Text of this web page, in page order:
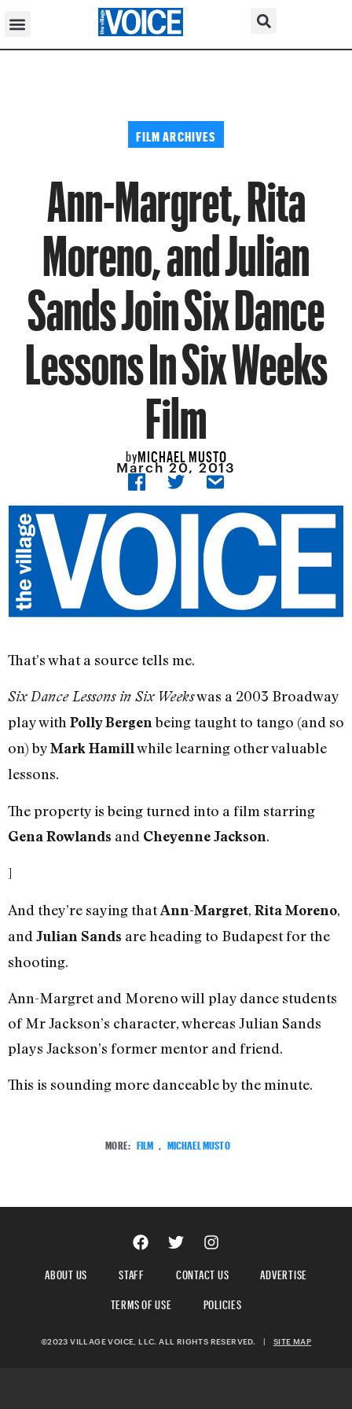
FILM ARCHIVES
Ann-Margret, Rita
Moreno, and Julian
Sands Join Six Dance
Lessons In Six Weeks
Film
byMICHAEL MUSTO
March 20, 2013
That’s what a source tells me.
Six Dance Lessons in Six Weekswas a 2003 Broadway
play withPolly Bergenbeing taught to tango (and so
on) byMark Hamillwhile learning other valuable
lessons.
The property is being turned into a film starring
Gena Rowlands and Cheyenne Jackson.
]
And they’re saying thatAnn-Margret, Rita Moreno,
and Julian Sands are heading to Budapest for the
shooting.
Ann-Margret and Moreno will play dance students
of Mr Jackson’s character, whereas Julian Sands
plays Jackson’s former mentor and friend.
This is sounding more danceable by the minute.
MORE: FILM MICHAEL MUSTO
ABOUT US STAFF CONTACT US
ADVERTISE
TERMS OF USE
POLICIES
©2023 VILLAGE VOICE, LLC. ALL RIGHTS RESERVED. | SITE MAP